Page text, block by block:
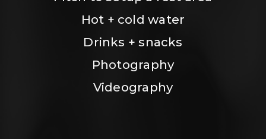
Hot + cold water
Drinks + snacks
Photography
Videography